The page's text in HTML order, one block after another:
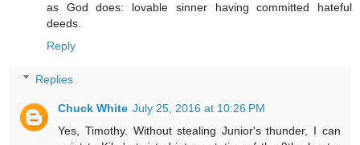
as God does: lovable sinner having committed hateful
deeds.
Reply
Replies
Chuck White July 25, 2016 at 10:26 PM
Yes, Timothy. Without stealing Junior's thunder, I can